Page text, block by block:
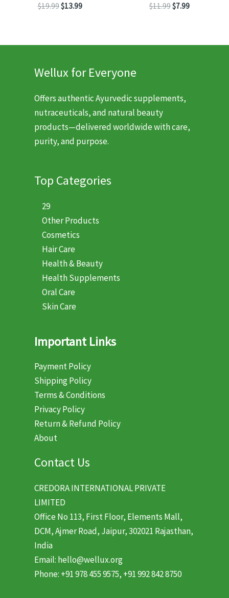
$19.99Original
$13.99Current
$11.99Original
$7.99Current
Wellux for Everyone
Offers authentic Ayurvedic supplements,
nutraceuticals, and natural beauty
products—delivered worldwide with care,
purity, and purpose.
Top Categories
29
Other Products
Cosmetics
Hair Care
Health & Beauty
Health Supplements
Oral Care
Skin Care
Important Links
Payment Policy
Shipping Policy
Terms & Conditions
Privacy Policy
Return & Refund Policy
About
Contact Us
CREDORA INTERNATIONAL PRIVATE
LIMITED
Office No 113, First Floor, Elements Mall,
DCM, Ajmer Road, Jaipur, 302021 Rajasthan,
India
Email: hello@wellux.org
Phone: +91 978 455 9575, +91 992 842 8750